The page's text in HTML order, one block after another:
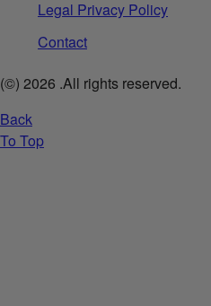
Legal Privacy Policy
Contact
(©) 2026 .All rights reserved.
Back
To Top